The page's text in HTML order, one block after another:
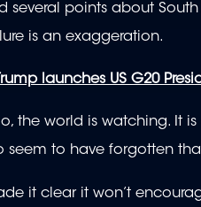
several points about
is an exaggeration.
Trump launches US G20
the world is watching. It
seem to have forgotten
it clear it won’t